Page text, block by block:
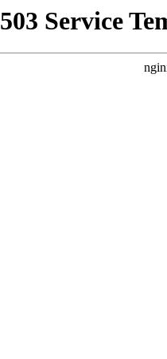
503 Service